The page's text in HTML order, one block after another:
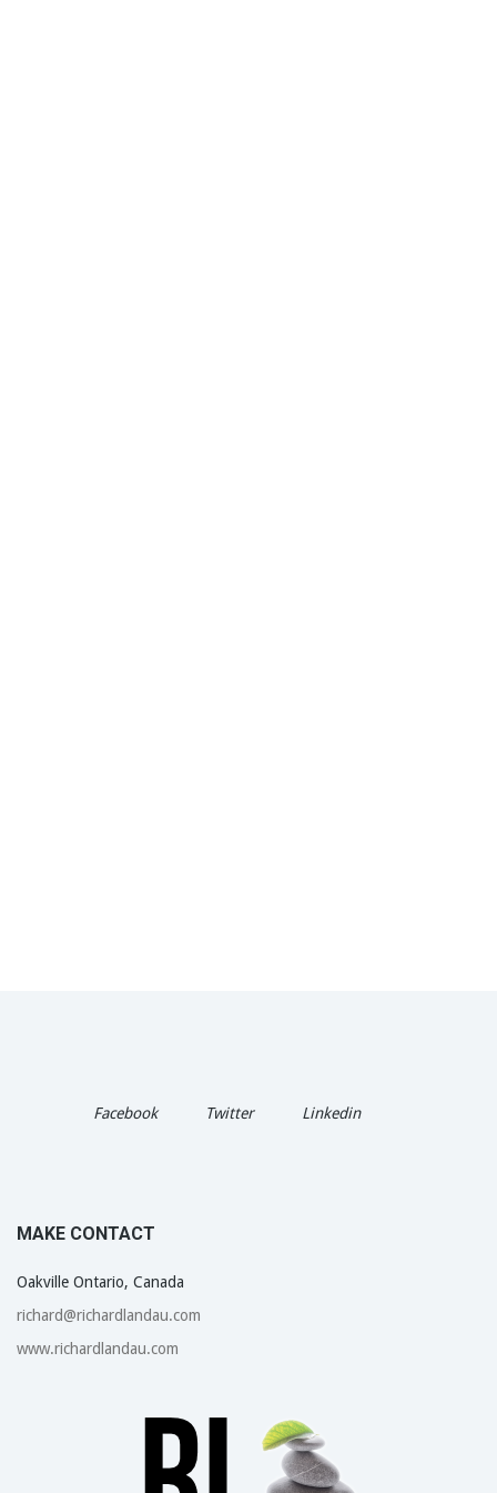
Facebook Twitter Linkedin
MAKE CONTACT
Oakville Ontario, Canada
richard@richardlandau.com
www.richardlandau.com